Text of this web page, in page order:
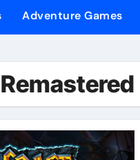
Adventure Games